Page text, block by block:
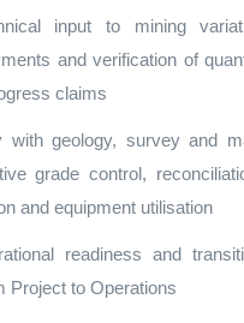
input to mining
and verification of
claims
with geology, survey and
grade control,
and equipment utilisation
readiness and
Project to Operations